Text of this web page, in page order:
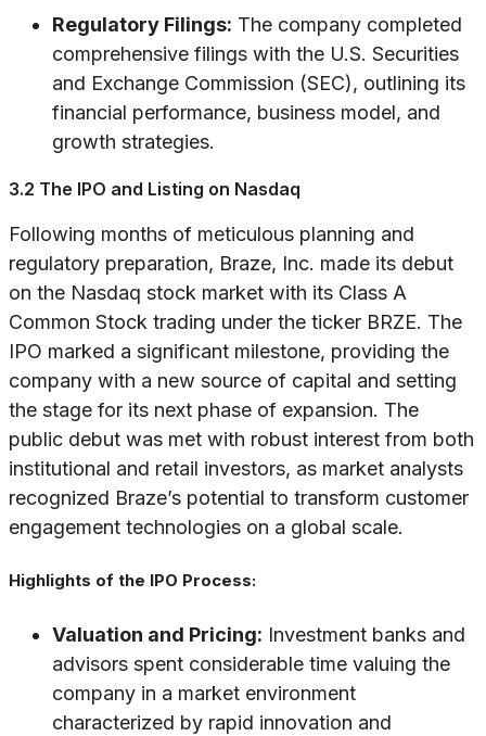
Regulatory Filings: The company completed
comprehensive filings with the U.S. Securities
and Exchange Commission (SEC), outlining its
financial performance, business model, and
growth strategies.
3.2 The IPO and Listing on Nasdaq
Following months of meticulous planning and
regulatory preparation, Braze, Inc. made its debut
on the Nasdaq stock market with its Class A
Common Stock trading under the ticker BRZE. The
IPO marked a significant milestone, providing the
company with a new source of capital and setting
the stage for its next phase of expansion. The
public debut was met with robust interest from both
institutional and retail investors, as market analysts
recognized Braze’s potential to transform customer
engagement technologies on a global scale.
Highlights of the IPO Process:
Valuation and Pricing: Investment banks and
advisors spent considerable time valuing the
company in a market environment
characterized by rapid innovation and